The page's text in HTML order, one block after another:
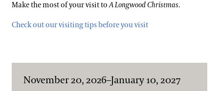
Make the most of your visit toA Longwood Christmas.
Check out our visiting tips before you visit
November 20, 2026–January 10, 2027